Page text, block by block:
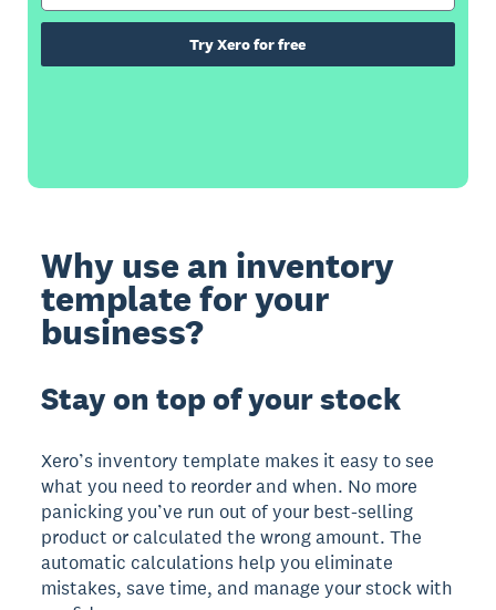
Try Xero for free
Why use an inventory
template for your
business?
Stay on top of your stock
Xero’s inventory template makes it easy to see
what you need to reorder and when. No more
panicking you’ve run out of your best-selling
product or calculated the wrong amount. The
automatic calculations help you eliminate
mistakes, save time, and manage your stock with